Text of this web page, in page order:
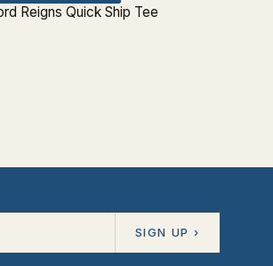
Reigns Quick Ship Tee
SIGN UP ›